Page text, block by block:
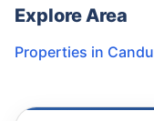
Explore Area
Properties in